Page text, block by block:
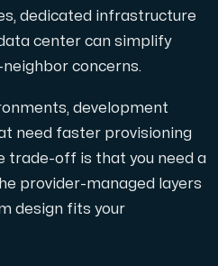
dedicated infrastructure
center can simplify
concerns.
development
need faster provisioning
trade-off is that you need a
provider-managed layers
design fits your